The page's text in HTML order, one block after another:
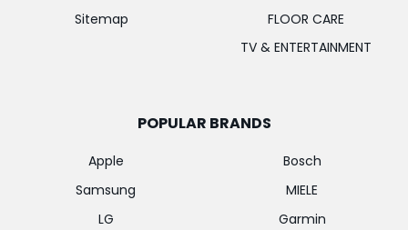
Sitemap
FLOOR CARE
TV & ENTERTAINMENT
POPULAR BRANDS
Apple
Samsung
LG
Bosch
MIELE
Garmin